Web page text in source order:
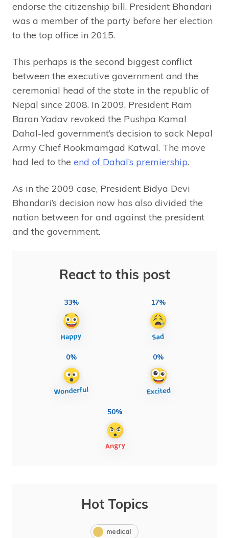
endorse the citizenship bill. President Bhandari
was a member of the party before her election
to the top office in 2015.
This perhaps is the second biggest conflict
between the executive government and the
ceremonial head of the state in the republic of
Nepal since 2008. In 2009, President Ram
Baran Yadav revoked the Pushpa Kamal
Dahal-led government’s decision to sack Nepal
Army Chief Rookmamgad Katwal. The move
had led to the end of Dahal’s premiership.
As in the 2009 case, President Bidya Devi
Bhandari’s decision now has also divided the
nation between for and against the president
and the government.
React to this post
33% 17%
0% 0%
50%
Hot Topics
medical